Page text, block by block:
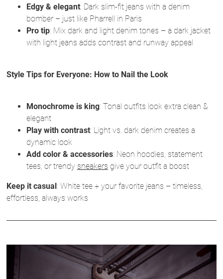
Edgy & elegant: Dark slim-fit jeans with a denim
bomber – just like Pharrell in Paris
Pro tip: Mix dark and light denim tones – a dark jacket
with light jeans adds contrast and runway appeal
Style Tips for Everyone: How to Nail the Look
Monochrome is king: Tonal outfits look extra clean &
elegant
Play with contrast: Light vs. dark denim creates a
dynamic look
Add color & accessories: Neon hoodies, statement
tees, or trendy sneakers give your outfit a boost
Keep it casual: White tee + your favorite jeans – timeless,
effortless, always works